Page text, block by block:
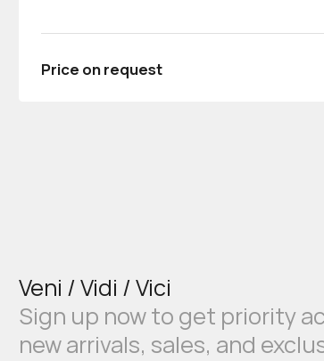
Price on request
Veni / Vidi / Vici
Sign up now to get priority
new arrivals, sales, and